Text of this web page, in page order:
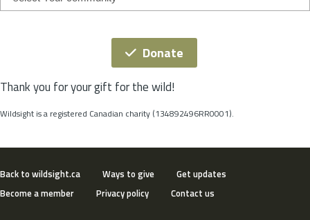
t
Donate
Thank you for your gift for the wild!
Wildsight is a registered Canadian charity (134892496RR0001).
Back to wildsight.ca Ways to give
Get updates
Become a member
Privacy policy Contact us